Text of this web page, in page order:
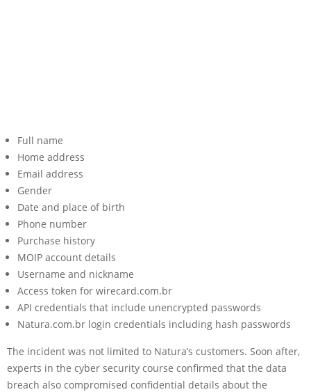
Full name
Home address
Email address
Gender
Date and place of birth
Phone number
Purchase history
MOIP account details
Username and nickname
Access token for wirecard.com.br
API credentials that include unencrypted passwords
Natura.com.br login credentials including hash passwords
The incident was not limited to Natura’s customers. Soon after,
experts in the cyber security course confirmed that the data
breach also compromised confidential details about the